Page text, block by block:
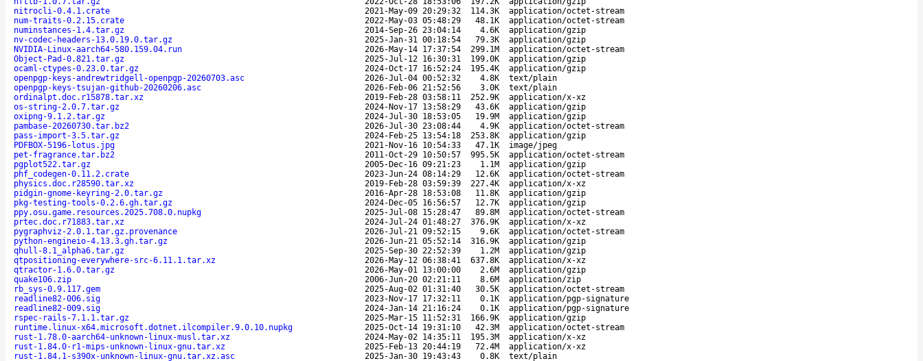
nitrocli-0.4.1.crate
2021-May-09 20:29:32 114.3K
application/octet-stream
num-traits-0.2.15.crate
2022-May-03 05:48:29 48.1K
application/octet-stream
numinstances-1.4.tar.gz
2014-Sep-26 23:04:14 4.6K
application/gzip
nv-codec-headers-13.0.19.0.tar.gz
2025-Jan-31 00:18:54 79.3K
application/gzip
NVIDIA-Linux-aarch64-580.159.04.run
2026-May-14 17:37:54 299.1M
application/octet-stream
Object-Pad-0.821.tar.gz
2025-Jul-12 16:30:31 199.0K
application/gzip
ocaml-ctypes-0.23.0.tar.gz
2024-Oct-17 16:52:24 195.4K
application/gzip
openpgp-keys-andrewtridgell-openpgp-20260703.asc
2026-Jul-04 00:52:32 4.8K
text/plain
openpgp-keys-tsujan-github-20260206.asc
2026-Feb-06 21:52:56 3.0K
text/plain
ordinalpt.doc.r15878.tar.xz
2019-Feb-28 03:58:11 252.9K
application/x-xz
os-string-2.0.7.tar.gz
2024-Nov-17 13:58:29 43.6K
application/gzip
oxipng-9.1.2.tar.gz
2024-Jul-30 18:53:05 19.9M
application/gzip
pambase-20260730.tar.bz2
2026-Jul-30 23:08:44 4.9K
application/octet-stream
pass-import-3.5.tar.gz
2024-Feb-25 13:54:18 253.8K
application/gzip
PDFBOX-5196-lotus.jpg
2021-Nov-16 10:54:33 47.1K
image/jpeg
pet-fragrance.tar.bz2
2011-Oct-29 10:50:57 995.5K
application/octet-stream
pgplot522.tar.gz
2005-Dec-16 09:21:23 1.1M
application/gzip
phf_codegen-0.11.2.crate
2023-Jun-24 08:14:29 12.6K
application/octet-stream
physics.doc.r28590.tar.xz
2019-Feb-28 03:59:39 227.4K
application/x-xz
pidgin-gnome-keyring-2.0.tar.gz
2016-Apr-28 18:53:08 11.8K
application/gzip
pkg-testing-tools-0.2.6.gh.tar.gz
2024-Dec-05 16:56:57 12.7K
application/gzip
ppy.osu.game.resources.2025.708.0.nupkg
2025-Jul-08 15:28:47 89.8M
application/octet-stream
prtec.doc.r71883.tar.xz
2024-Jul-24 01:48:27 376.9K
application/x-xz
pygraphviz-2.0.1.tar.gz.provenance
2026-Jul-21 09:52:15 9.6K
application/octet-stream
python-engineio-4.13.3.gh.tar.gz
2026-Jun-21 05:52:14 316.9K
application/gzip
qhull-8.1_alpha6.tar.gz
2025-Sep-30 22:52:39 1.2M
application/gzip
qtpositioning-everywhere-src-6.11.1.tar.xz
2026-May-12 06:38:41 637.8K
application/x-xz
qtractor-1.6.0.tar.gz
2026-May-01 13:00:00 2.6M
application/gzip
quake106.zip
2006-Jun-20 02:21:11 8.6M
application/zip
rb_sys-0.9.117.gem
2025-Aug-02 01:31:40 30.5K
application/octet-stream
readline82-006.sig
2023-Nov-17 17:32:11 0.1K
application/pgp-signature
readline82-009.sig
2024-Jan-14 21:16:24 0.1K
application/pgp-signature
rspec-rails-7.1.1.tar.gz
2025-Mar-15 11:52:31 166.9K
application/gzip
runtime.linux-x64.microsoft.dotnet.ilcompiler.9.0.10.nupkg
2025-Oct-14 19:31:10 42.3M
application/octet-stream
rust-1.78.0-aarch64-unknown-linux-musl.tar.xz
2024-May-02 14:35:11 195.3M
application/x-xz
rust-1.84.0-r1-mips-unknown-linux-gnu.tar.xz
2025-Feb-13 20:44:19 72.4M
application/x-xz
rust-1.84.1-s390x-unknown-linux-gnu.tar.xz.asc
2025-Jan-30 19:43:43 0.8K
text/plain